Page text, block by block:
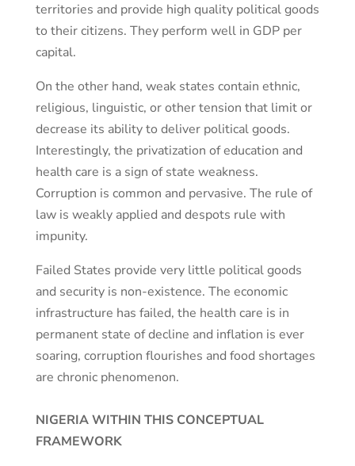
territories and provide high quality political goods
to their citizens. They perform well in GDP per
capital.
On the other hand, weak states contain ethnic,
religious, linguistic, or other tension that limit or
decrease its ability to deliver political goods.
Interestingly, the privatization of education and
health care is a sign of state weakness.
Corruption is common and pervasive. The rule of
law is weakly applied and despots rule with
impunity.
Failed States provide very little political goods
and security is non-existence. The economic
infrastructure has failed, the health care is in
permanent state of decline and inflation is ever
soaring, corruption flourishes and food shortages
are chronic phenomenon.
NIGERIA WITHIN THIS CONCEPTUAL
FRAMEWORK